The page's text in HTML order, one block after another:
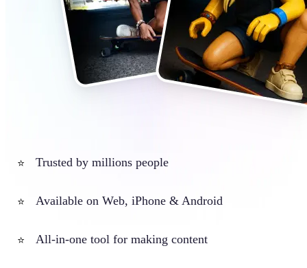
⭐ Trusted by millions people
⭐ Available on Web, iPhone & Android
⭐ All-in-one tool for making content